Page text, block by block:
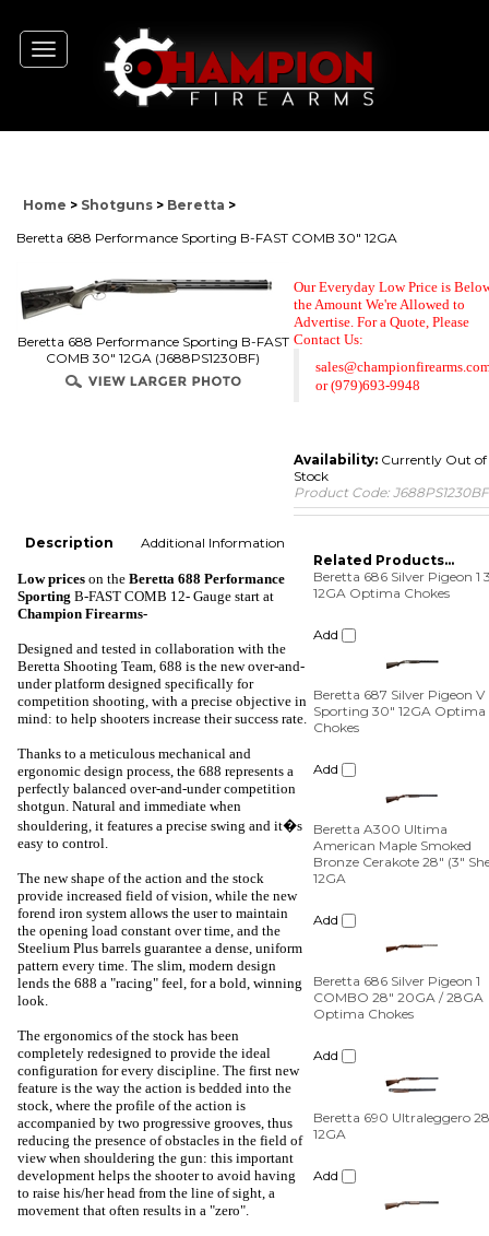
Toggle
navigation
Home > Shotguns > Beretta >
Beretta 688 Performance Sporting B-FAST COMB 30" 12GA
Beretta 688 Performance Sporting B-FAST
COMB 30" 12GA (J688PS1230BF)
Our Everyday Low Price is
the Amount We're Allowed to
Advertise. For a Quote, Please
Contact Us:
or(979)693-9948
Availability: Currently Out of
Stock
Product Code: J688PS1230BF
Description Additional Information
Low prices on the Beretta 688 Performance
Sporting B-FAST COMB 12- Gauge start at
Champion Firearms-
Designed and tested in collaboration with the
Beretta Shooting Team, 688 is the new over-and-
under platform designed specifically for
competition shooting, with a precise objective in
mind: to help shooters increase their success rate.
Thanks to a meticulous mechanical and
ergonomic design process, the 688 represents a
perfectly balanced over-and-under competition
shotgun. Natural and immediate when
shouldering, it features a precise swing and it�s
easy to control.
The new shape of the action and the stock
provide increased field of vision, while the new
forend iron system allows the user to maintain
the opening load constant over time, and the
Steelium Plus barrels guarantee a dense, uniform
pattern every time. The slim, modern design
lends the 688 a "racing" feel, for a bold, winning
look.
The ergonomics of the stock has been
completely redesigned to provide the ideal
configuration for every discipline. The first new
feature is the way the action is bedded into the
stock, where the profile of the action is
accompanied by two progressive grooves, thus
reducing the presence of obstacles in the field of
view when shouldering the gun: this important
development helps the shooter to avoid having
to raise his/her head from the line of sight, a
movement that often results in a "zero".
Related Products...
Beretta 686 Silver Pigeon 1
12GA Optima Chokes
Add
Sporting 30" 12GA Optima
Chokes
Beretta A300 Ultima
American Maple Smoked
Bronze Cerakote 28" (3"
12GA
Add
Beretta 686 Silver Pigeon 1
COMBO 28" 20GA / 28GA
Optima Chokes
Add
12GA